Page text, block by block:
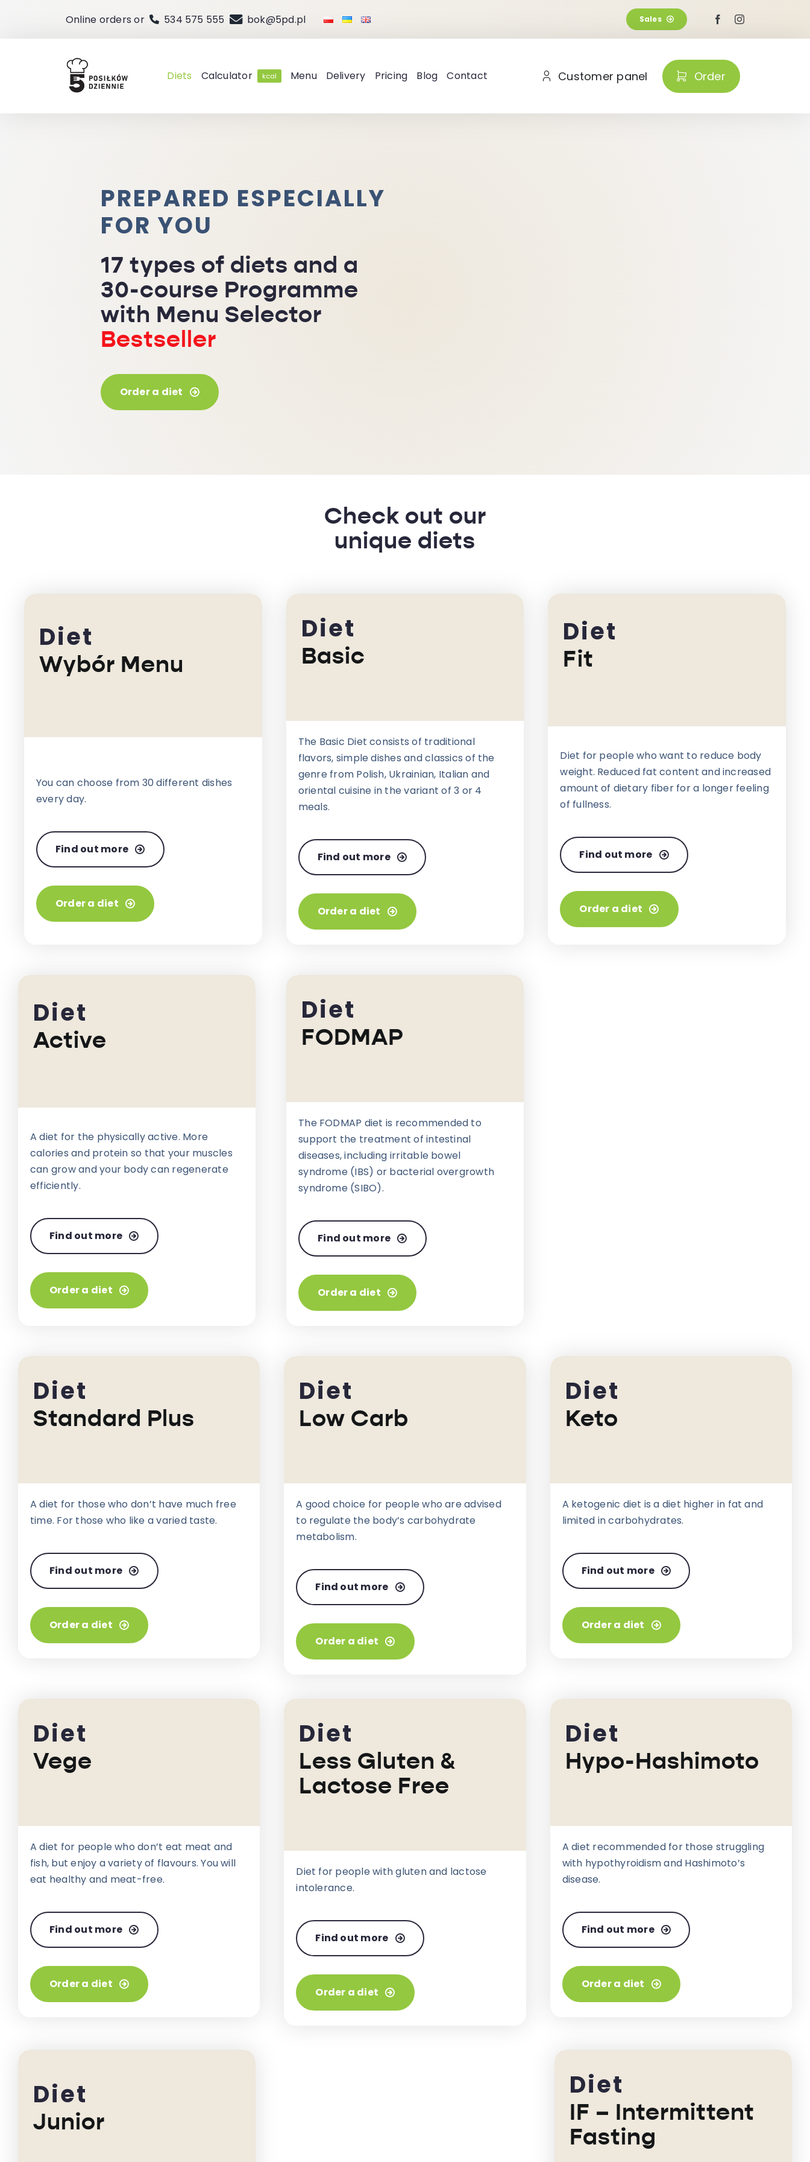
content
Online orders or 534 575 555 bok@5pd.pl Sales
Diets Calculator kcal Menu Delivery Pricing Blog Contact Customer panel Order
PREPARED ESPECIALLY
FOR YOU
17 types of diets and a
30-course Programme
with Menu Selector
Bestseller
Order a diet
Check out our
unique diets
Diet
Wybór Menu
You can choose from 30 different dishes
every day.
Find out more
Order a diet
Diet
Basic
The Basic Diet consists of traditional
flavors, simple dishes and classics of the
genre from Polish, Ukrainian, Italian and
oriental cuisine in the variant of 3 or 4
meals.
Find out more
Order a diet
Diet
Fit
Diet for people who want to reduce body
weight. Reduced fat content and increased
amount of dietary fiber for a longer feeling
of fullness.
Find out more
Order a diet
Diet
Active
A diet for the physically active. More
calories and protein so that your muscles
can grow and your body can regenerate
efficiently.
Find out more
Order a diet
Diet
FODMAP
The FODMAP diet is recommended to
support the treatment of intestinal
diseases, including irritable bowel
syndrome (IBS) or bacterial overgrowth
syndrome (SIBO).
Find out more
Order a diet
Diet
Standard Plus
A diet for those who don’t have much free
time. For those who like a varied taste.
Find out more
Order a diet
Diet
Low Carb
A good choice for people who are advised
to regulate the body’s carbohydrate
metabolism.
Find out more
Order a diet
Diet
Keto
A ketogenic diet is a diet higher in fat and
limited in carbohydrates.
Find out more
Order a diet
Diet
Vege
A diet for people who don’t eat meat and
fish, but enjoy a variety of flavours. You will
eat healthy and meat-free.
Find out more
Order a diet
Diet
Less Gluten &
Lactose Free
Diet for people with gluten and lactose
intolerance.
Find out more
Order a diet
Diet
Hypo-Hashimoto
A diet recommended for those struggling
with hypothyroidism and Hashimoto’s
disease.
Find out more
Order a diet
Diet
Junior
Diet
IF – Intermittent
Fasting